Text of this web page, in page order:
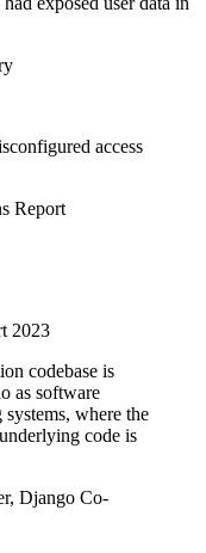
access
Report
2023
codebase is
as software
where the
code is
Django Co-